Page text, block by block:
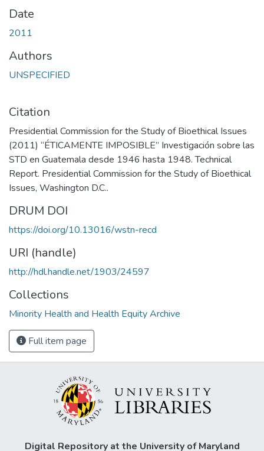
Date
2011
Authors
UNSPECIFIED
Citation
Presidential Commission for the Study of Bioethical Issues
(2011) “ÉTICAMENTE IMPOSIBLE” Investigación sobre las
STD en Guatemala desde 1946 hasta 1948. Technical
Report. Presidential Commission for the Study of Bioethical
Issues, Washington D.C..
DRUM DOI
https://doi.org/10.13016/wstn-recd
URI (handle)
http://hdl.handle.net/1903/24597
Collections
Minority Health and Health Equity Archive
Full item page
Digital Repository at the University of Maryland